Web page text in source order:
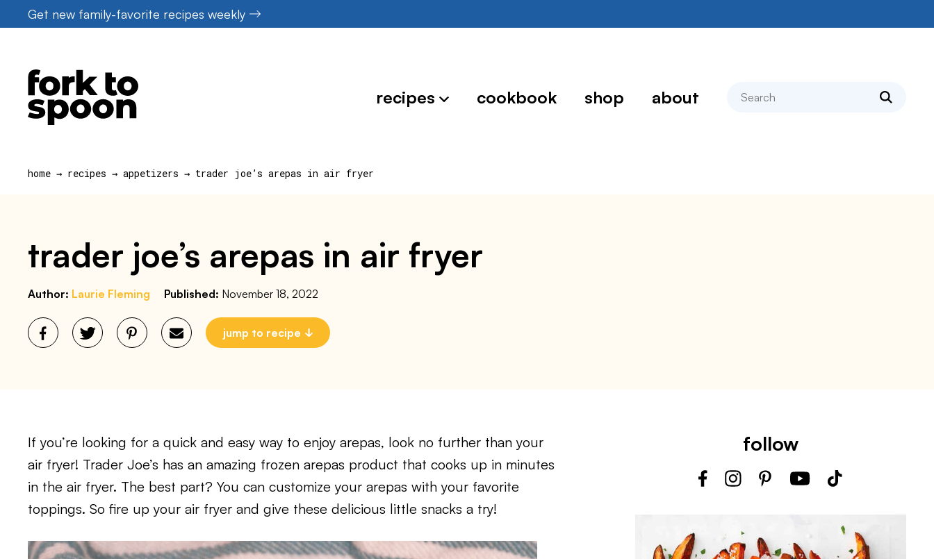
to
Get new family-favorite recipes weekly
recipes cookbook shop about search
home → recipes → appetizers → trader joe’s arepas in air fryer
trader joe’s arepas in air fryer
Author: Laurie Fleming Published: November 18, 2022
jump to recipe
If you’re looking for a quick and easy way to enjoy arepas, look no further than your
air fryer! Trader Joe’s has an amazing frozen arepas product that cooks up in minutes
in the air fryer. The best part? You can customize your arepas with your favorite
toppings. So fire up your air fryer and give these delicious little snacks a try!
follow